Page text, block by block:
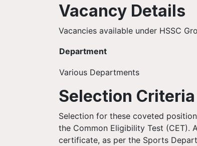
Vacancy Details
Vacancies available under HSSC
Department
Various Departments
Selection Criteria
Selection for these coveted
the Common Eligibility Test (CET).
certificate, as per the Sports